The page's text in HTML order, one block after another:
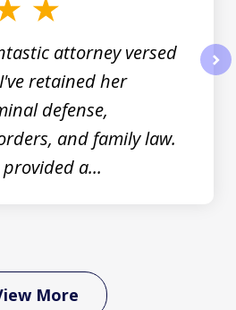
attorney versed
retained her
defense,
and family law.
a...
More